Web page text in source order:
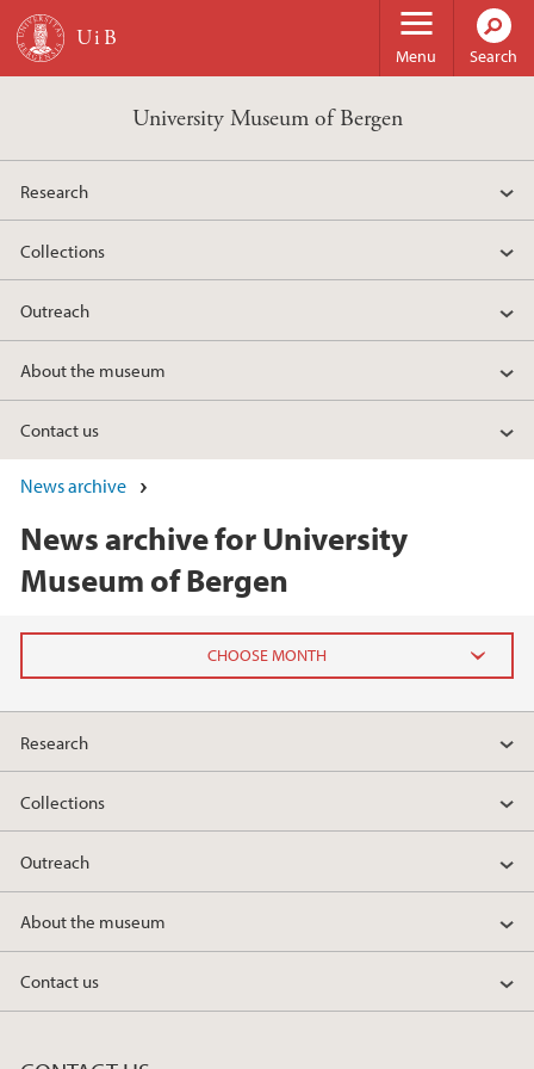
Skip to main content
Menu Search
University Museum of Bergen
Research
Collections
Outreach
About the museum
Contact us
News archive
News archive for University
Museum of Bergen
2026
Research
Collections
Outreach
About the museum
Contact us